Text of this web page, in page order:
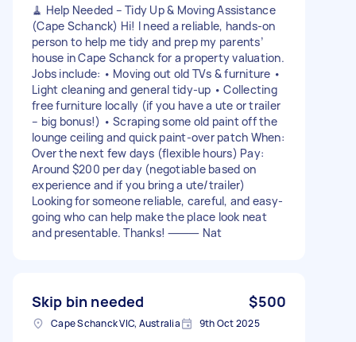
🧹 Help Needed – Tidy Up & Moving Assistance
(Cape Schanck) Hi! I need a reliable, hands-on
person to help me tidy and prep my parents’
house in Cape Schanck for a property valuation.
Jobs include: • Moving out old TVs & furniture •
Light cleaning and general tidy-up • Collecting
free furniture locally (if you have a ute or trailer
– big bonus!) • Scraping some old paint off the
lounge ceiling and quick paint-over patch When:
Over the next few days (flexible hours) Pay:
Around $200 per day (negotiable based on
experience and if you bring a ute/trailer)
Looking for someone reliable, careful, and easy-
going who can help make the place look neat
and presentable. Thanks! ⸻ Nat
Skip bin needed $500
Cape Schanck VIC, Australia 9th Oct 2025